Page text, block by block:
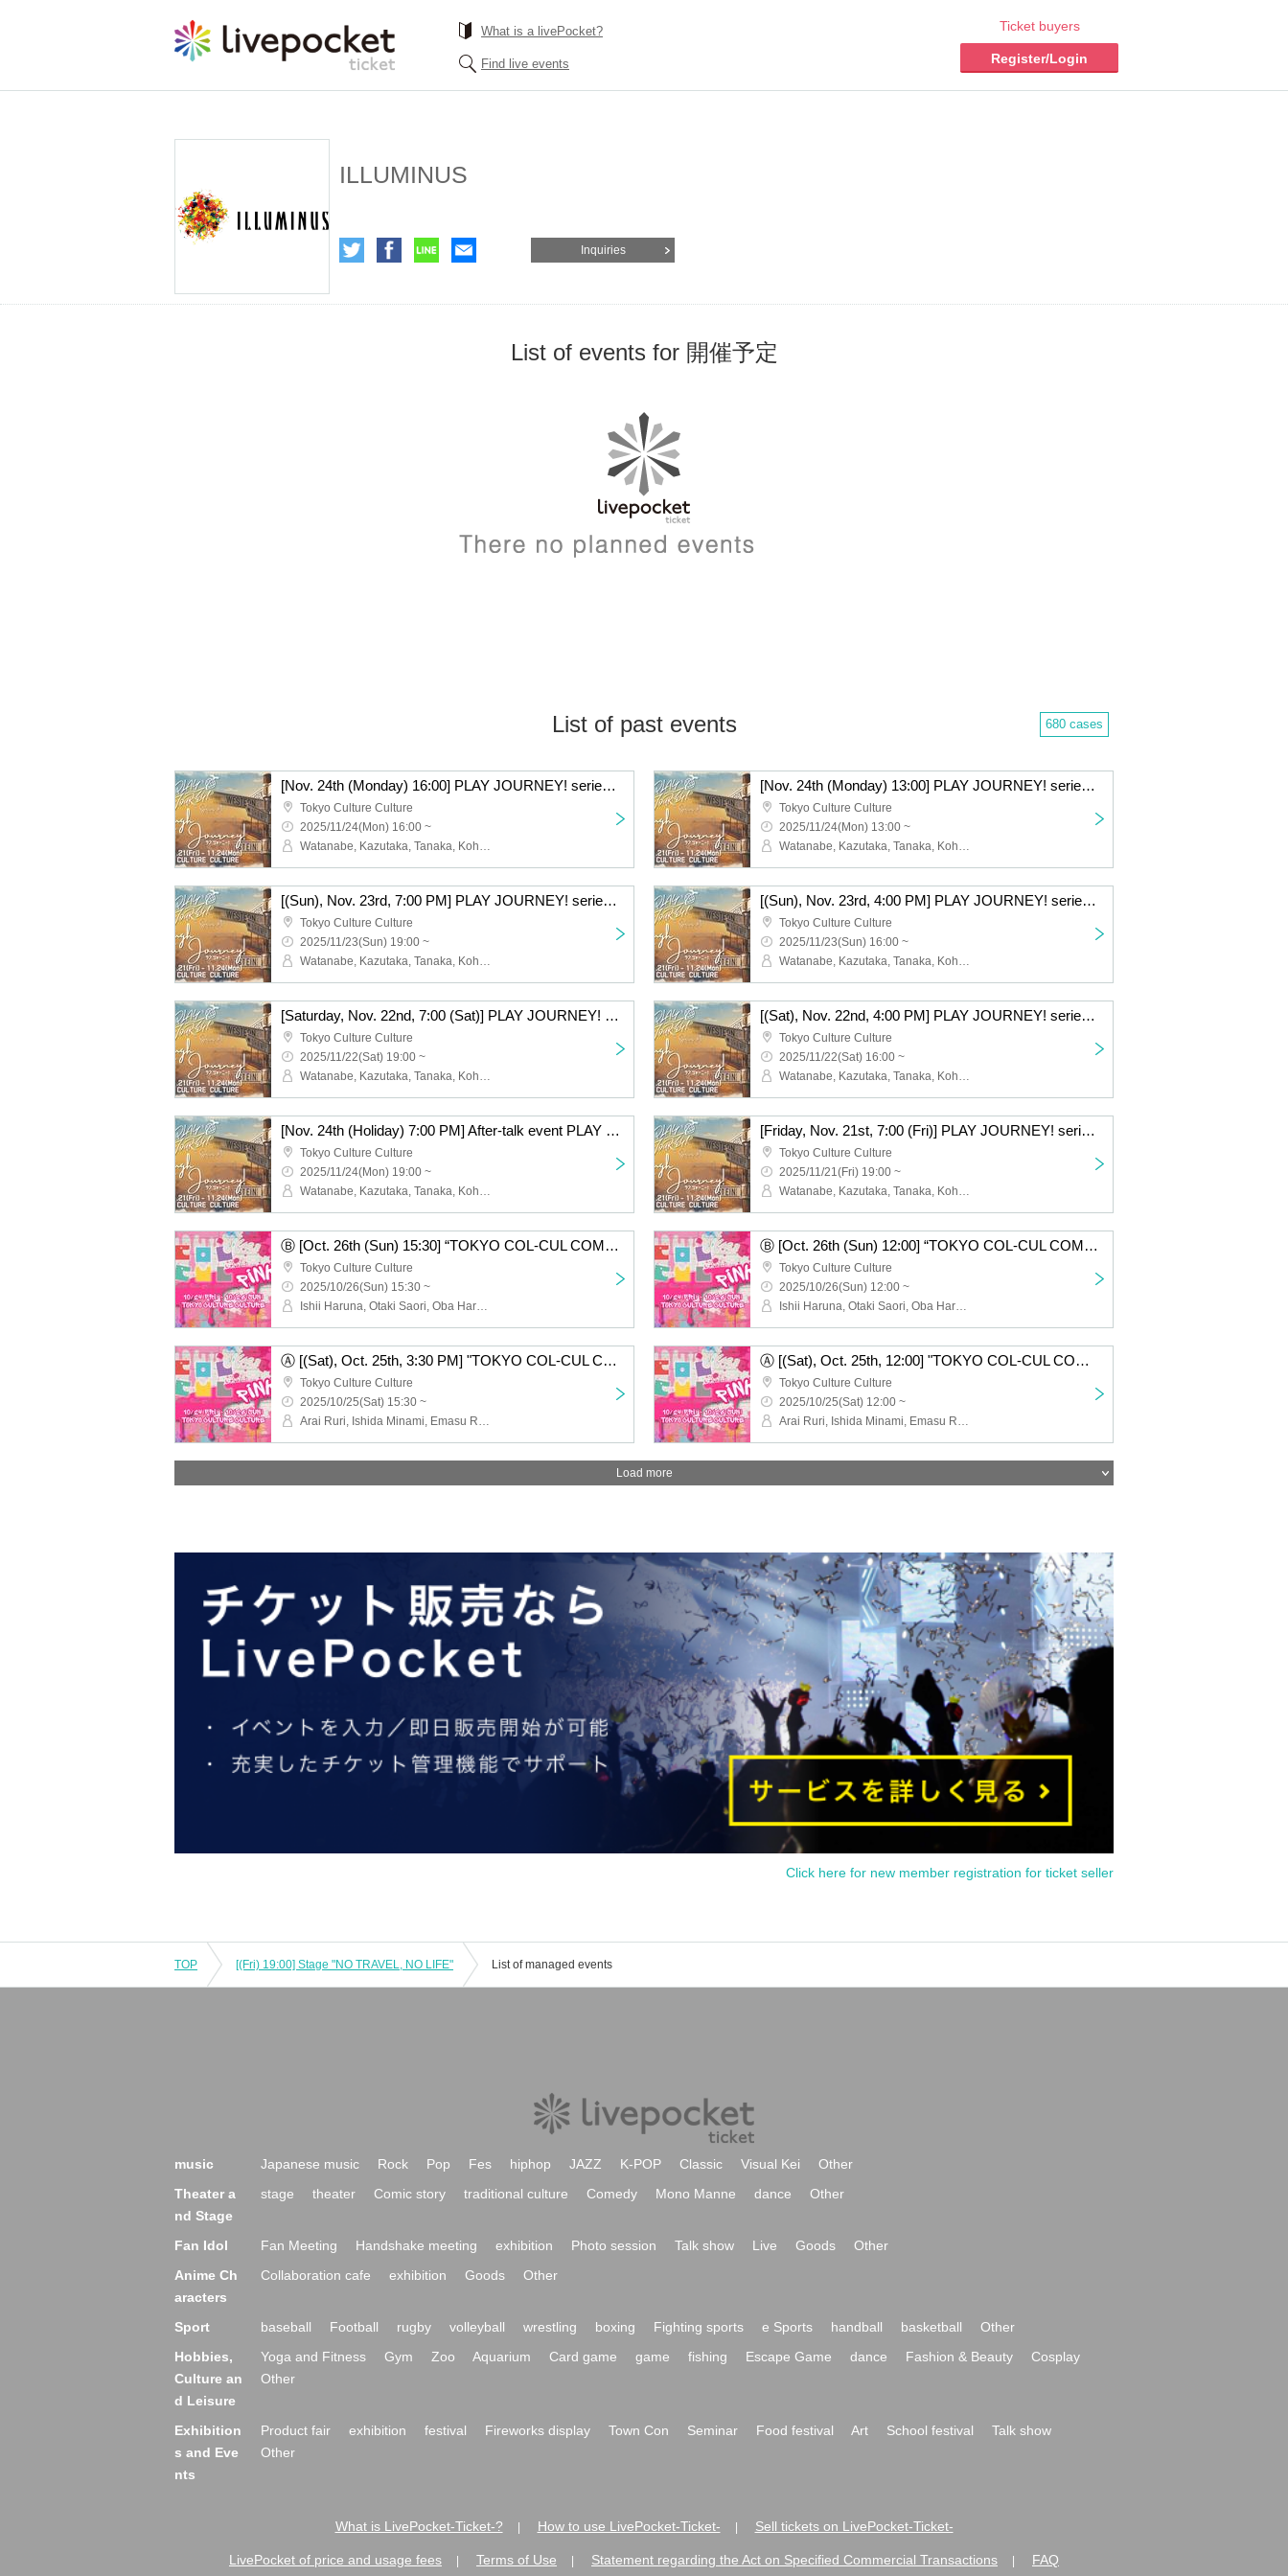
What is a livePocket?
Find live events
Ticket buyers
Register/Login
ILLUMINUS
Inquiries
List of events for 開催予定
List of past events 680 cases
[Nov. 24th (Monday) 16:00] PLAY JOURNEY! series #1 “Laugh Journey!”
Tokyo Culture Culture
2025/11/24(Mon) 16:00 ~
Watanabe, Kazutaka, Tanaka, Kohei, Nishiumi, Takumi, Takei, Raitoshi, Takahashi, Kosuke
[Nov. 24th (Monday) 13:00] PLAY JOURNEY! series #1 “Laugh Journey!”
Tokyo Culture Culture
2025/11/24(Mon) 13:00 ~
Watanabe, Kazutaka, Tanaka, Kohei, Nishiumi, Takumi, Takei, Raitoshi, Takahashi, Kosuke
[(Sun), Nov. 23rd, 7:00 PM] PLAY JOURNEY! series #1 "Laugh Journey!"
Tokyo Culture Culture
2025/11/23(Sun) 19:00 ~
Watanabe, Kazutaka, Tanaka, Kohei, Nishiumi, Takumi, Takei, Raitoshi, Takahashi, Kosuke
[(Sun), Nov. 23rd, 4:00 PM] PLAY JOURNEY! series #1 "Laugh Journey!"
Tokyo Culture Culture
2025/11/23(Sun) 16:00 ~
Watanabe, Kazutaka, Tanaka, Kohei, Nishiumi, Takumi, Takei, Raitoshi, Takahashi, Kosuke
[Saturday, Nov. 22nd, 7:00 (Sat)] PLAY JOURNEY! series #1 "Laugh Journey!"
Tokyo Culture Culture
2025/11/22(Sat) 19:00 ~
Watanabe, Kazutaka, Tanaka, Kohei, Nishiumi, Takumi, Takei, Raitoshi, Takahashi, Kosuke
[(Sat), Nov. 22nd, 4:00 PM] PLAY JOURNEY! series #1 "Laugh Journey!"
Tokyo Culture Culture
2025/11/22(Sat) 16:00 ~
Watanabe, Kazutaka, Tanaka, Kohei, Nishiumi, Takumi, Takei, Raitoshi, Takahashi, Kosuke
[Nov. 24th (Holiday) 7:00 PM] After-talk event PLAY JOURNEY! series #1 "Laugh Journey!"
Tokyo Culture Culture
2025/11/24(Mon) 19:00 ~
Watanabe, Kazutaka, Tanaka, Kohei, Nishiumi, Takumi, Takei, Raitoshi, Takahashi, Kosuke
[Friday, Nov. 21st, 7:00 (Fri)] PLAY JOURNEY! series #1 "Laugh Journey!"
Tokyo Culture Culture
2025/11/21(Fri) 19:00 ~
Watanabe, Kazutaka, Tanaka, Kohei, Nishiumi, Takumi, Takei, Raitoshi, Takahashi, Kosuke
Ⓑ [Oct. 26th (Sun) 15:30] “TOKYO COL-CUL COMEDY〜PINK〜”
Tokyo Culture Culture
2025/10/26(Sun) 15:30 ~
Ishii Haruna, Otaki Saori, Oba Haruka, Koga Narumi, Sumika Amane, Mita Mao
Ⓑ [Oct. 26th (Sun) 12:00] “TOKYO COL-CUL COMEDY〜PINK〜”
Tokyo Culture Culture
2025/10/26(Sun) 12:00 ~
Ishii Haruna, Otaki Saori, Oba Haruka, Koga Narumi, Sumika Amane, Mita Mao
Ⓐ [(Sat), Oct. 25th, 3:30 PM] "TOKYO COL-CUL COMEDY ~PINK~"
Tokyo Culture Culture
2025/10/25(Sat) 15:30 ~
Arai Ruri, Ishida Minami, Emasu Rin, Nishimura Nanako, Harusaki Dan, Yamagishi Riko
Ⓐ [(Sat), Oct. 25th, 12:00] "TOKYO COL-CUL COMEDY ~PINK~"
Tokyo Culture Culture
2025/10/25(Sat) 12:00 ~
Arai Ruri, Ishida Minami, Emasu Rin, Nishimura Nanako, Harusaki Dan, Yamagishi Riko
Load more
Click here for new member registration for ticket seller
TOP [(Fri) 19:00] Stage "NO TRAVEL, NO LIFE" List of managed events
music Japanese music Rock Pop Fes hiphop JAZZ K-POP Classic Visual Kei
Other
Theater a
nd Stage
stage theater Comic story traditional culture Comedy Mono Manne dance Other
Fan Idol Fan Meeting Handshake meeting exhibition Photo session Talk show Live Goods
Other
Anime Ch
aracters
Collaboration cafe exhibition Goods Other
Sport baseball Football rugby volleyball wrestling boxing Fighting sports e Sports handball basketball
Other
Hobbies,
Culture an
d Leisure
Yoga and Fitness Gym Zoo Aquarium Card game game fishing Escape Game dance Fashion & Beauty
Cosplay
Other
Exhibition
s and Eve
nts
Product fair exhibition festival Fireworks display Town Con Seminar Food festival Art School festival
Talk show
Other
What is LivePocket-Ticket-? How to use LivePocket-Ticket- Sell tickets on LivePocket-Ticket-
LivePocket of price and usage fees Terms of Use Statement regarding the Act on Specified Commercial Transactions FAQ